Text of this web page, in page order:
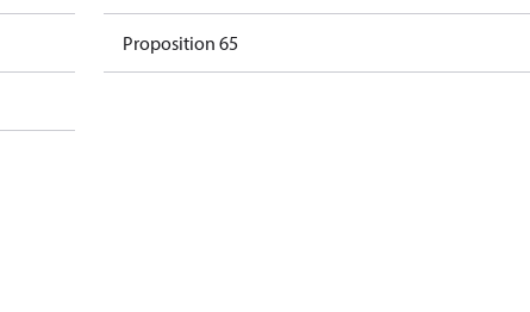
Proposition 65